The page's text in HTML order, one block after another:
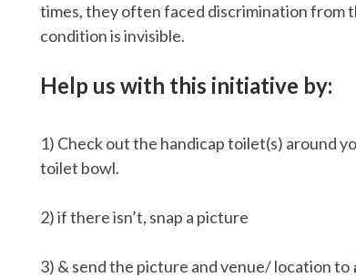
times, they often faced discrimination from
condition is invisible.
Help us with this initiative by:
1) Check out the handicap toilet(s) around
toilet bowl.
2) if there isn’t, snap a picture
3) & send the picture and venue/ location to